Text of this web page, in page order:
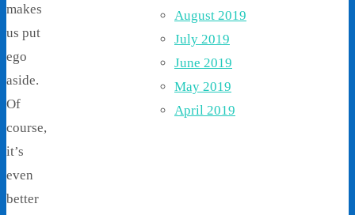
makes
us put
ego
aside.
Of
course,
it’s
even
better
August 2019
July 2019
June 2019
May 2019
April 2019